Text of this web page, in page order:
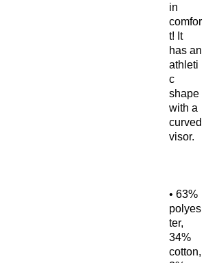
in
comfor
t! It
has an
athleti
c
shape
with a
curved
• 63%
polyes
ter,
34%
cotton,